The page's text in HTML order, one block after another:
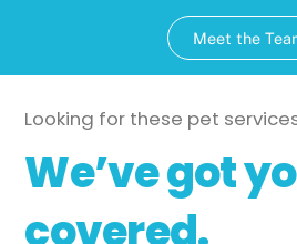
Meet the
Looking for these pet
We’ve got
covered.